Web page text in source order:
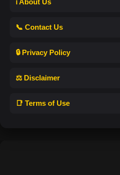
ℹ️ About Us
📞 Contact Us
🔒 Privacy Policy
⚖️ Disclaimer
📑 Terms of Use